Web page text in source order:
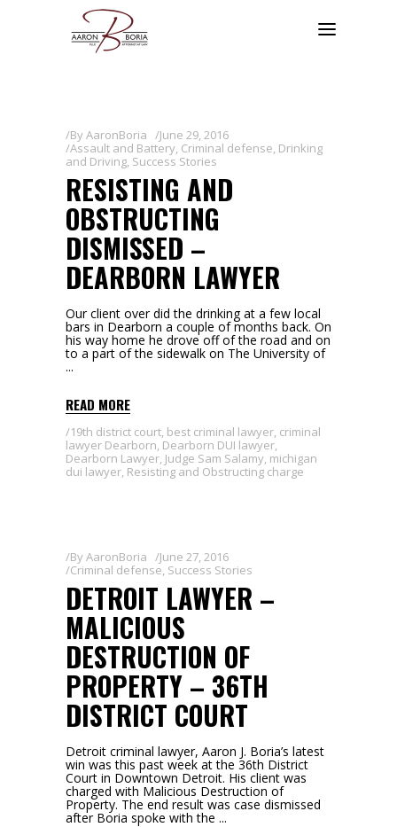
ByAaronBoria
June 29, 2016
Assault and Battery, Criminal defense, Drinking
and Driving, Success Stories
RESISTING AND
OBSTRUCTING
DISMISSED –
DEARBORN LAWYER
Our client over did the drinking at a few local
bars in Dearborn a couple of months back. On
his way home he drove off of the road and on
to a part of the sidewalk on The University of
READ MORE
19th district court, best criminal lawyer, criminal
lawyer Dearborn, Dearborn DUI lawyer,
Dearborn Lawyer, Judge Sam Salamy, michigan
dui lawyer, Resisting and Obstructing charge
ByAaronBoria
June 27, 2016
Criminal defense, Success Stories
DETROIT LAWYER –
MALICIOUS
DESTRUCTION OF
PROPERTY – 36TH
DISTRICT COURT
Detroit criminal lawyer, Aaron J. Boria’s latest
win was this past week at the 36th District
Court in Downtown Detroit. His client was
charged with Malicious Destruction of
Property. The end result was case dismissed
after Boria spoke with the